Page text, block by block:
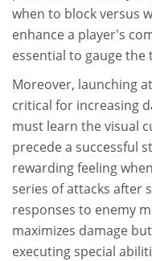
when to block versus
enhance a player's
essential to gauge
Moreover, launching
critical for increasing
must learn the visual
precede a successful
rewarding feeling
series of attacks after
responses to enemy
maximizes damage
executing special